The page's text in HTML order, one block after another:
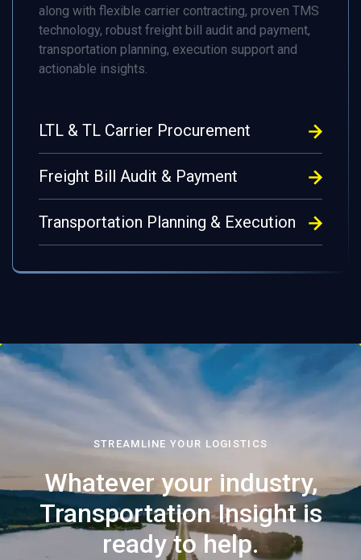
along with flexible carrier contracting, proven TMS
technology, robust freight bill audit and payment,
transportation planning, execution support and
actionable insights.
LTL & TL Carrier Procurement
Freight Bill Audit & Payment
Transportation Planning & Execution
STREAMLINE YOUR LOGISTICS
Whatever your industry,
Transportation Insight is
ready to help.